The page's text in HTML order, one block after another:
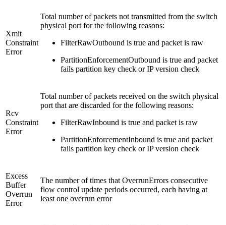
Xmit
Constraint
Error
Total number of packets not transmitted from the switch
physical port for the following reasons:
FilterRawOutbound is true and packet is raw
PartitionEnforcementOutbound is true and packet
fails partition key check or IP version check
Rcv
Constraint
Error
Total number of packets received on the switch physical
port that are discarded for the following reasons:
FilterRawInbound is true and packet is raw
PartitionEnforcementInbound is true and packet
fails partition key check or IP version check
Excess
Buffer
Overrun
Error
The number of times that OverrunErrors consecutive
flow control update periods occurred, each having at
least one overrun error